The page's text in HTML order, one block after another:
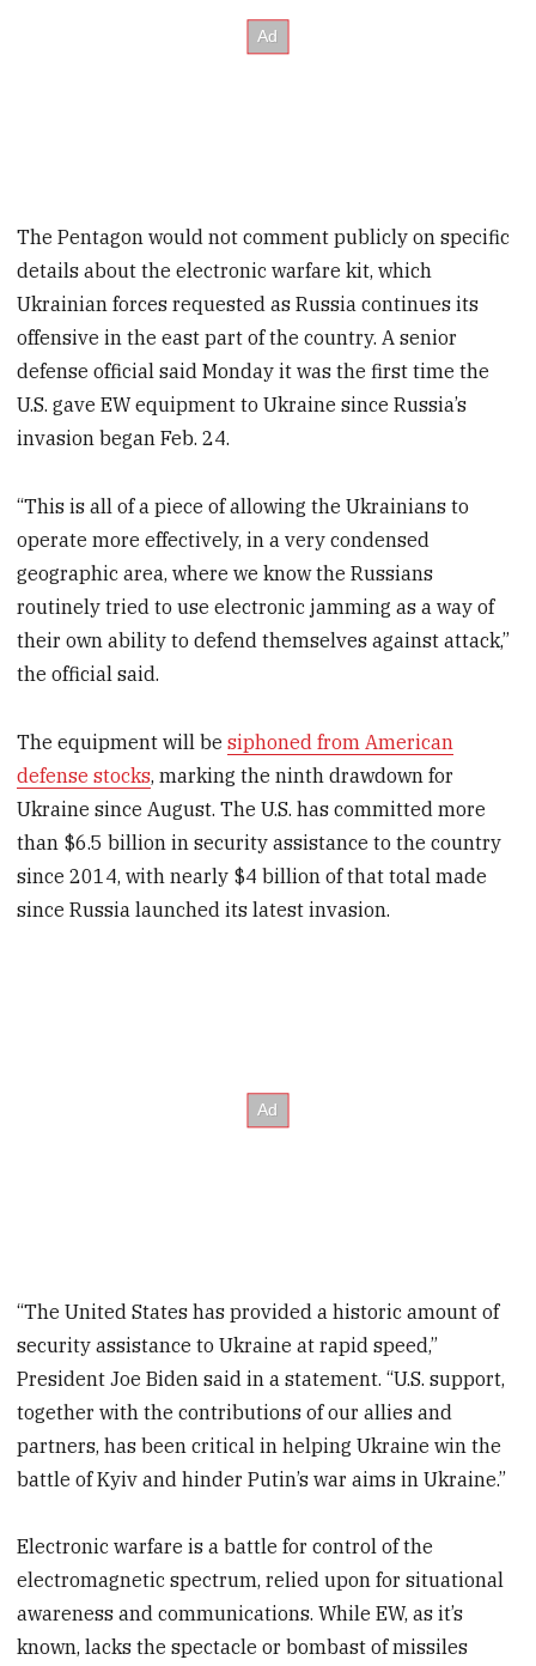
The Pentagon would not comment publicly on specific
details about the electronic warfare kit, which
Ukrainian forces requested as Russia continues its
offensive in the east part of the country. A senior
defense official said Monday it was the first time the
U.S. gave EW equipment to Ukraine since Russia’s
invasion began Feb. 24.
“This is all of a piece of allowing the Ukrainians to
operate more effectively, in a very condensed
geographic area, where we know the Russians
routinely tried to use electronic jamming as a way of
their own ability to defend themselves against attack,”
the official said.
The equipment will besiphoned from American
defense stocks, marking the ninth drawdown for
Ukraine since August. The U.S. has committed more
than $6.5 billion in security assistance to the country
since 2014, with nearly $4 billion of that total made
since Russia launched its latest invasion.
“The United States has provided a historic amount of
security assistance to Ukraine at rapid speed,”
President Joe Biden said in a statement. “U.S. support,
together with the contributions of our allies and
partners, has been critical in helping Ukraine win the
battle of Kyiv and hinder Putin’s war aims in Ukraine.”
Electronic warfare is a battle for control of the
electromagnetic spectrum, relied upon for situational
awareness and communications. While EW, as it’s
known, lacks the spectacle or bombast of missiles